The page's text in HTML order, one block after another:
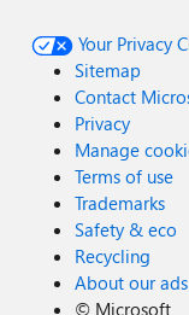
Your Privacy
Sitemap
Contact
Privacy
Manage
Terms of use
Trademarks
Safety & eco
Recycling
About our ads
© Microsoft